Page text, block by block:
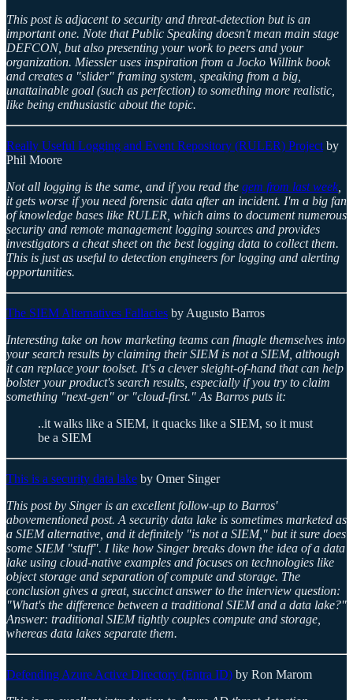
This post is adjacent to security and threat-detection but is an
important one. Note that Public Speaking doesn't mean main stage
DEFCON, but also presenting your work to peers and your
organization. Miessler uses inspiration from a Jocko Willink book
and creates a "slider" framing system, speaking from a big,
unattainable goal (such as perfection) to something more realistic,
like being enthusiastic about the topic.
Really Useful Logging and Event Repository (RULER) Project by
Phil Moore
Not all logging is the same, and if you read the gem from last week
it gets worse if you need forensic data after an incident. I'm a big fan
of knowledge bases like RULER, which aims to document numerous
security and remote management logging sources and provides
investigators a cheat sheet on the best logging data to collect them.
This is just as useful to detection engineers for logging and alerting
opportunities.
The SIEM Alternatives Fallacies by Augusto Barros
Interesting take on how marketing teams can finagle themselves into
your search results by claiming their SIEM is not a SIEM, although
it can replace your toolset. It's a clever sleight-of-hand that can help
bolster your product's search results, especially if you try to claim
something "next-gen" or "cloud-first." As Barros puts it:
..it walks like a SIEM, it quacks like a SIEM, so it must
be a SIEM
This is a security data lake by Omer Singer
This post by Singer is an excellent follow-up to Barros'
abovementioned post. A security data lake is sometimes marketed as
a SIEM alternative, and it definitely "is not a SIEM," but it sure does
some SIEM "stuff". I like how Singer breaks down the idea of a data
lake using cloud-native examples and focuses on technologies like
object storage and separation of compute and storage. The
conclusion gives a great, succinct answer to the interview question:
"What's the difference between a traditional SIEM and a data lake?"
Answer: traditional SIEM tightly couples compute and storage,
whereas data lakes separate them.
Defending Azure Active Directory (Entra ID) by Ron Marom